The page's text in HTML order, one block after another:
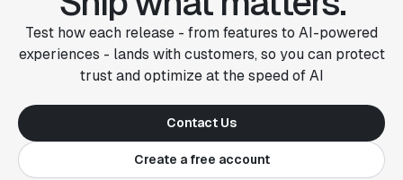
Test how each release - from features to AI-powered
experiences - lands with customers, so you can protect
trust and optimize at the speed of AI
Contact Us
Create a free account